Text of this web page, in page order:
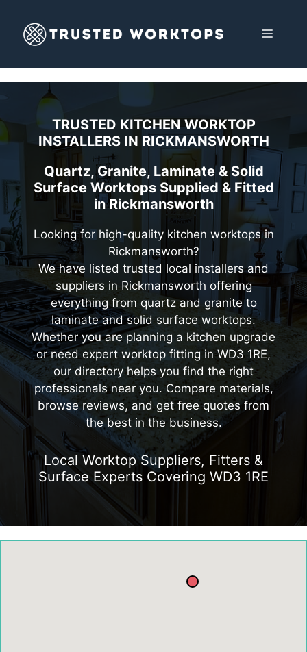
content
MENU
TRUSTED KITCHEN WORKTOP
INSTALLERS IN RICKMANSWORTH
Quartz, Granite, Laminate & Solid
Surface Worktops Supplied & Fitted
in Rickmansworth
Looking for high-quality kitchen worktops in
Rickmansworth?
We have listed trusted local installers and
suppliers in Rickmansworth offering
everything from quartz and granite to
laminate and solid surface worktops.
Whether you are planning a kitchen upgrade
or need expert worktop fitting in WD3 1RE,
our directory helps you find the right
professionals near you. Compare materials,
browse reviews, and get free quotes from
the best in the business.
Local Worktop Suppliers, Fitters &
Surface Experts Covering WD3 1RE